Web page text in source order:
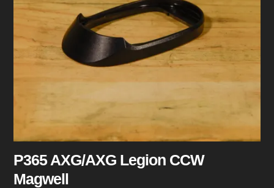
P365 AXG/AXG Legion CCW
Magwell